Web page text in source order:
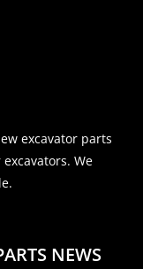
excavator parts
We
NEWS